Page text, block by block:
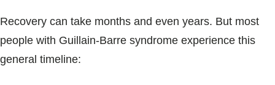
Recovery can take months and even years. But most
people with Guillain-Barre syndrome experience this
general timeline: